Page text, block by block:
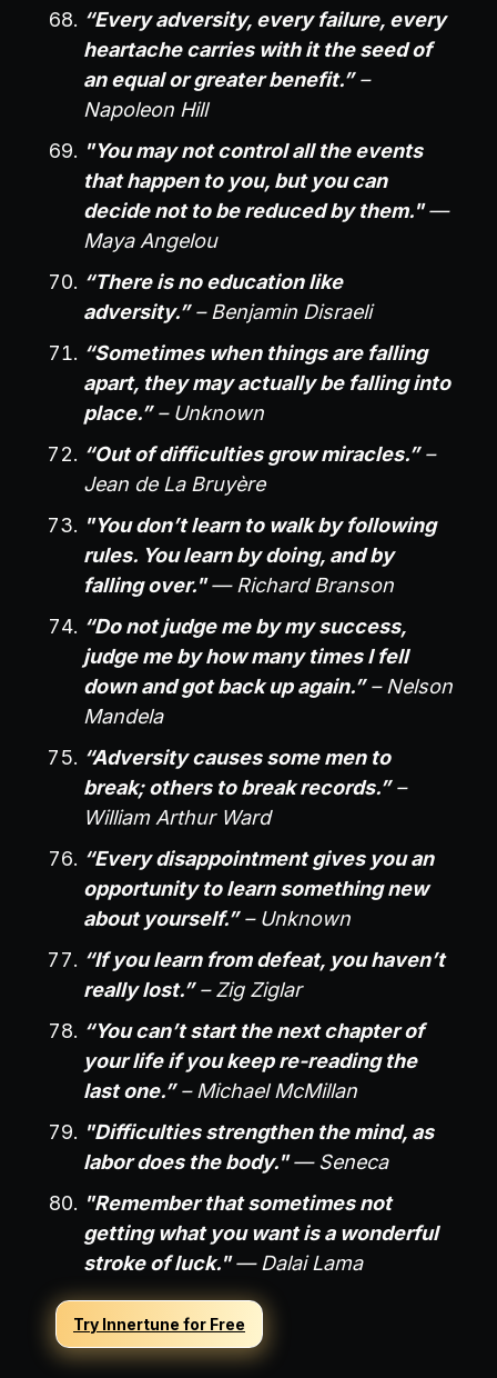
“Every adversity, every failure, every
heartache carries with it the seed of
an equal or greater benefit.” –
Napoleon Hill
"You may not control all the events
that happen to you, but you can
decide not to be reduced by them."—
Maya Angelou
“There is no education like
adversity.” – Benjamin Disraeli
“Sometimes when things are falling
apart, they may actually be falling into
place.” – Unknown
“Out of difficulties grow miracles.” –
Jean de La Bruyère
"You don’t learn to walk by following
rules. You learn by doing, and by
falling over."— Richard Branson
“Do not judge me by my success,
judge me by how many times I fell
down and got back up again.” – Nelson
Mandela
“Adversity causes some men to
break; others to break records.” –
William Arthur Ward
“Every disappointment gives you an
opportunity to learn something new
about yourself.” – Unknown
“If you learn from defeat, you haven’t
really lost.” – Zig Ziglar
“You can’t start the next chapter of
your life if you keep re-reading the
last one.” – Michael McMillan
"Difficulties strengthen the mind, as
labor does the body."— Seneca
"Remember that sometimes not
getting what you want is a wonderful
stroke of luck."— Dalai Lama
Try Innertune for Free